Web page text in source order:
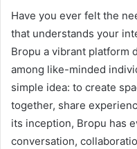
Have you ever felt the
that understands your
Bropu a vibrant platform
among like-minded
simple idea: to create
together, share
its inception, Bropu has
conversation,